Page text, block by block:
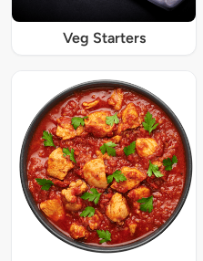
Veg Starters